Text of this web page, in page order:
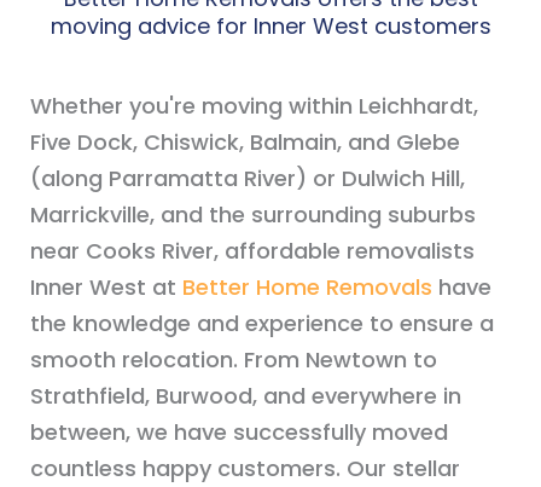
moving advice for Inner West customers
Whether you're moving within Leichhardt,
Five Dock, Chiswick, Balmain, and Glebe
(along Parramatta River) or Dulwich Hill,
Marrickville, and the surrounding suburbs
near Cooks River, affordable removalists
Inner West at Better Home Removals have
the knowledge and experience to ensure a
smooth relocation. From Newtown to
Strathfield, Burwood, and everywhere in
between, we have successfully moved
countless happy customers. Our stellar